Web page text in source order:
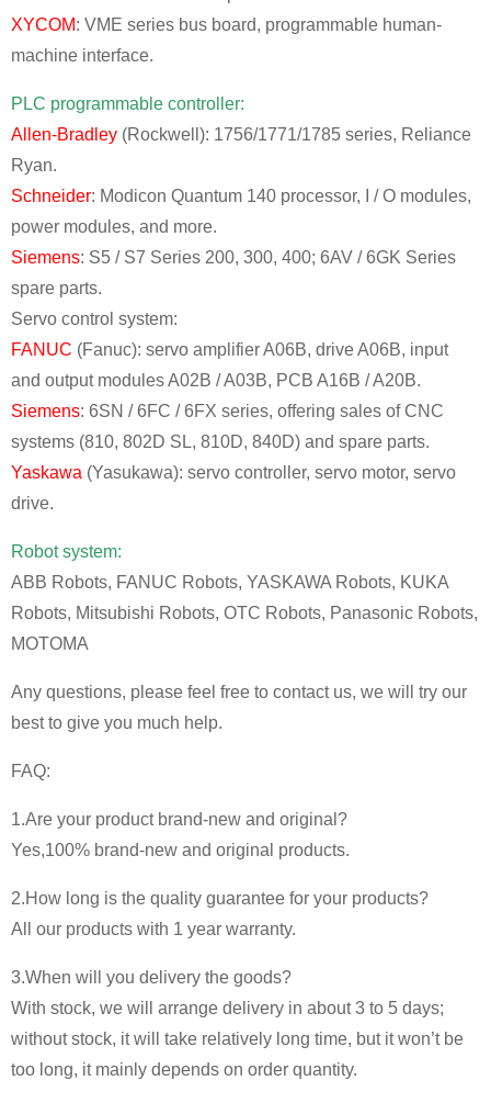
XYCOM: VME series bus board, programmable human-
machine interface.
PLC programmable controller:
Allen-Bradley (Rockwell): 1756/1771/1785 series, Reliance
Ryan.
Schneider: Modicon Quantum 140 processor, I / O modules,
power modules, and more.
Siemens: S5 / S7 Series 200, 300, 400; 6AV / 6GK Series
spare parts.
Servo control system:
FANUC (Fanuc): servo amplifier A06B, drive A06B, input
and output modules A02B / A03B, PCB A16B / A20B.
Siemens: 6SN / 6FC / 6FX series, offering sales of CNC
systems (810, 802D SL, 810D, 840D) and spare parts.
Yaskawa (Yasukawa): servo controller, servo motor, servo
drive.
Robot system:
ABB Robots, FANUC Robots, YASKAWA Robots, KUKA
Robots, Mitsubishi Robots, OTC Robots, Panasonic Robots,
MOTOMA
Any questions, please feel free to contact us, we will try our
best to give you much help.
FAQ:
1.Are your product brand-new and original?
Yes,100% brand-new and original products.
2.How long is the quality guarantee for your products?
All our products with 1 year warranty.
3.When will you delivery the goods?
With stock, we will arrange delivery in about 3 to 5 days;
without stock, it will take relatively long time, but it won’t be
too long, it mainly depends on order quantity.